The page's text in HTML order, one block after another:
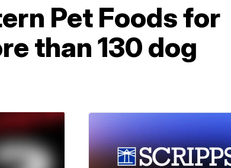
Pet Foods for
than 130 dog